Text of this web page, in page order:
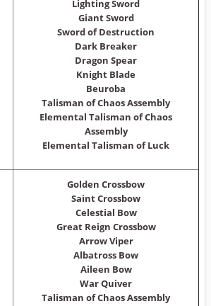
Lighting Sword
Giant Sword
Sword of Destruction
Dark Breaker
Dragon Spear
Knight Blade
Beuroba
Talisman of Chaos Assembly
Elemental Talisman of Chaos
Assembly
Elemental Talisman of Luck
Golden Crossbow
Saint Crossbow
Celestial Bow
Great Reign Crossbow
Arrow Viper
Albatross Bow
Aileen Bow
War Quiver
Talisman of Chaos Assembly